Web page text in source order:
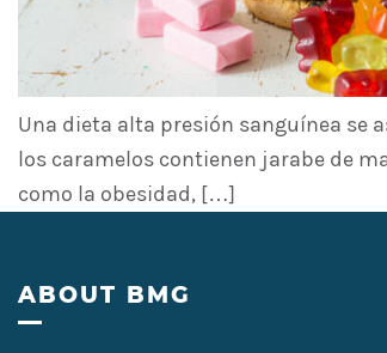
Una dieta alta presión sanguínea se
los caramelos contienen jarabe de
como la obesidad, […]
Footer
ABOUT BMG